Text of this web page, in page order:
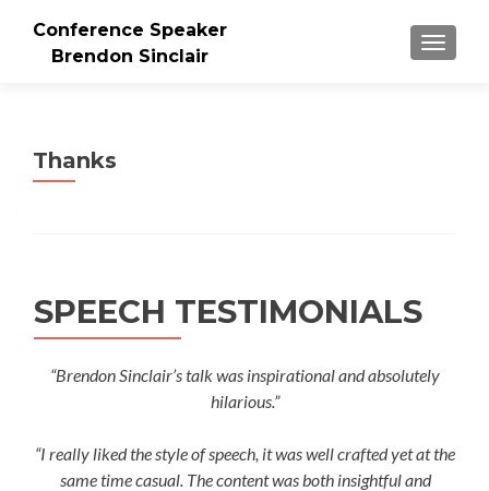
Conference Speaker
Brendon Sinclair
Thanks
SPEECH TESTIMONIALS
“Brendon Sinclair’s talk was inspirational and absolutely
hilarious.”
“I really liked the style of speech, it was well crafted yet at the
same time casual. The content was both insightful and